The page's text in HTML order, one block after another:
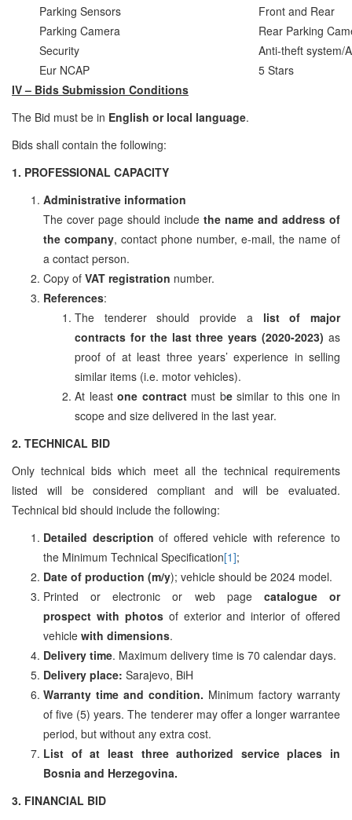
Parking Sensors
Front and Rear
Parking Camera
Rear Parking
Security
Anti‐theft system/
Eur NCAP
5 Stars
IV – Bids Submission Conditions
The Bid must be in English or local language.
Bids shall contain the following:
1. PROFESSIONAL CAPACITY
Administrative information
The cover page should include the name and address of
the company, contact phone number, e-mail, the name of
a contact person.
Copy of VAT registration number.
References:
The tenderer should provide a list of major
contracts for the last three years (2020-2023) as
proof of at least three years’ experience in selling
similar items (i.e. motor vehicles).
At least one contract must besimilar to this one in
scope and size delivered in the last year.
2. TECHNICAL BID
Only technical bids which meet all the technical requirements
listed will be considered compliant and will be evaluated.
Technical bid should include the following:
Detailed descriptionof offered vehicle with reference to
the Minimum Technical Specification[1];
Date of production (m/y); vehicle should be 2024 model.
Printed or electronic or web page catalogue or
prospect with photosof exterior and interior of offered
vehicle with dimensions.
Delivery time. Maximum delivery time is 70 calendar days.
Delivery place: Sarajevo, BiH
Warranty time and condition. Minimum factory warranty
of five (5) years. The tenderer may offer a longer warrantee
period, but without any extra cost.
List of at least three authorized service places in
Bosnia and Herzegovina.
3. FINANCIAL BID